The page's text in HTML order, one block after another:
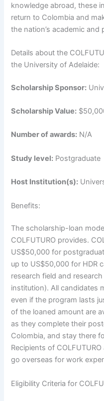
knowledge abroad, these
return to Colombia and
the nation’s academic
Details about the
the University of Adelaide:
Scholarship Sponsor:
Scholarship Value:
Number of awards: N/A
Study level: Postgraduate
Host Institution(s):
Benefits:
The scholarship-loan
COLFUTURO provides.
US$50,000 for
up to US$50,000 for HDR
research field and
institution). All candidates
even if the program lasts
of the loaned amount are
as they complete their
Colombia, and stay there
Recipients of
go overseas for work
Eligibility Criteria for